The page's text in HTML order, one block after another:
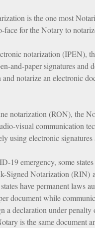
is the one most
face for the Notary to
notarization (IPEN),
and-paper signatures and
and notarize an electronic
notarization (RON), the
visual communication
using electronic signatures
19 emergency, some
Signed Notarization (RIN)
have permanent
document while
a declaration under
is the same document